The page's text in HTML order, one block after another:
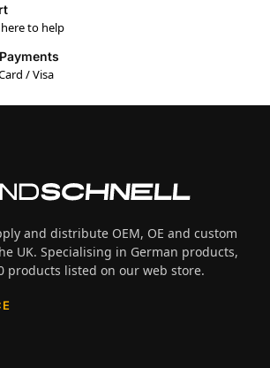
to help
/ Visa
and distribute OEM, OE and custom
UK. Specialising in German products,
products listed on our web store.